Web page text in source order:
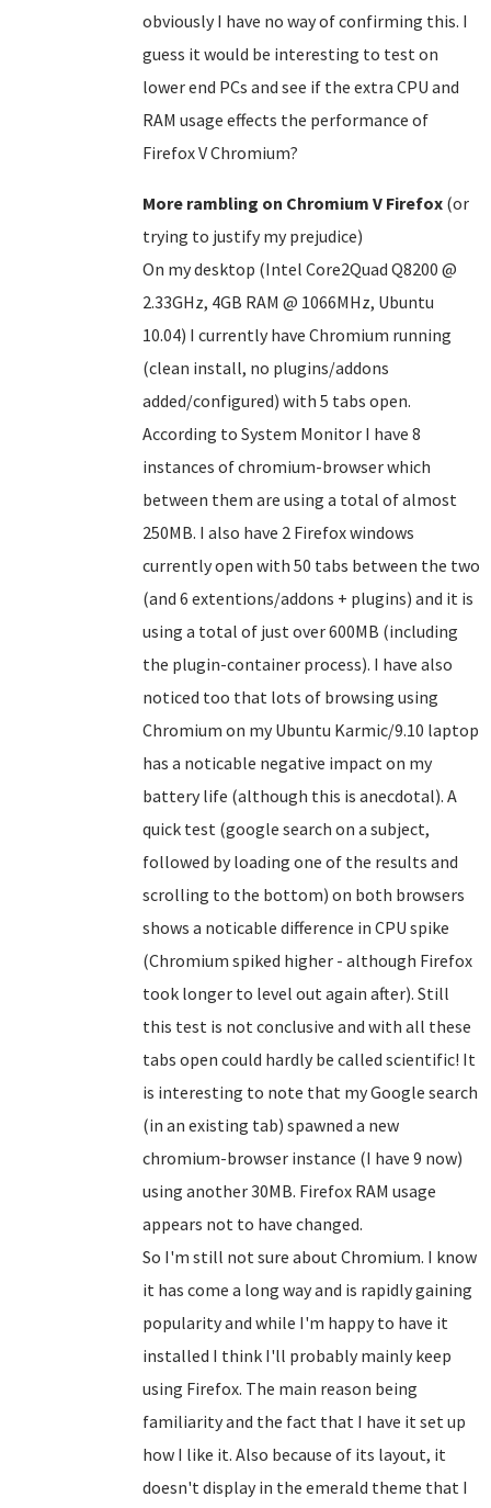
obviously I have no way of confirming this. I
guess it would be interesting to test on
lower end PCs and see if the extra CPU and
RAM usage effects the performance of
Firefox V Chromium?
More rambling on Chromium V Firefox (or
trying to justify my prejudice)
On my desktop (Intel Core2Quad Q8200 @
2.33GHz, 4GB RAM @ 1066MHz, Ubuntu
10.04) I currently have Chromium running
(clean install, no plugins/addons
added/configured) with 5 tabs open.
According to System Monitor I have 8
instances of chromium-browser which
between them are using a total of almost
250MB. I also have 2 Firefox windows
currently open with 50 tabs between the two
(and 6 extentions/addons + plugins) and it is
using a total of just over 600MB (including
the plugin-container process). I have also
noticed too that lots of browsing using
Chromium on my Ubuntu Karmic/9.10 laptop
has a noticable negative impact on my
battery life (although this is anecdotal). A
quick test (google search on a subject,
followed by loading one of the results and
scrolling to the bottom) on both browsers
shows a noticable difference in CPU spike
(Chromium spiked higher - although Firefox
took longer to level out again after). Still
this test is not conclusive and with all these
tabs open could hardly be called scientific! It
is interesting to note that my Google search
(in an existing tab) spawned a new
chromium-browser instance (I have 9 now)
using another 30MB. Firefox RAM usage
appears not to have changed.
So I'm still not sure about Chromium. I know
it has come a long way and is rapidly gaining
popularity and while I'm happy to have it
installed I think I'll probably mainly keep
using Firefox. The main reason being
familiarity and the fact that I have it set up
how I like it. Also because of its layout, it
doesn't display in the emerald theme that I